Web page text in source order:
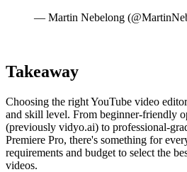
— Martin Nebelong
Takeaway
Choosing the right YouTube video
and skill level. From beginner-friendly
(previously vidyo.ai) to professional-
Premiere Pro, there's something for
requirements and budget to select the
videos.